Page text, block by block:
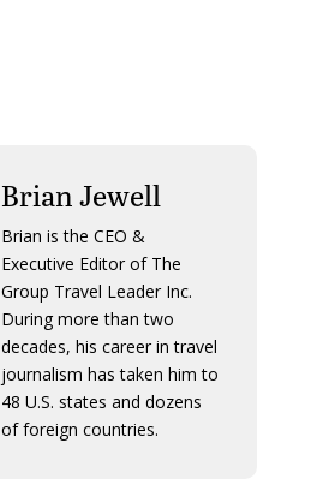
Brian Jewell
Brian is the CEO &
Executive Editor of The
Group Travel Leader Inc.
During more than two
decades, his career in travel
journalism has taken him to
48 U.S. states and dozens
of foreign countries.